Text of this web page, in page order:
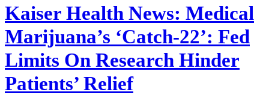
Kaiser Health News: Medical
Marijuana’s ‘Catch-22’: Fed
Limits On Research Hinder
Patients’ Relief